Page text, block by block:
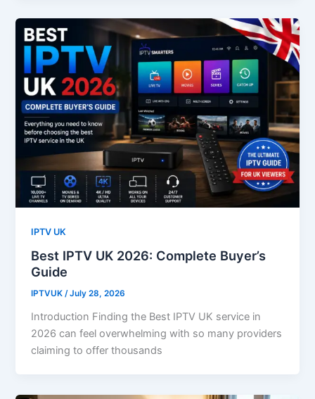
IPTV UK
Best IPTV UK 2026: Complete Buyer’s
Guide
IPTVUK/July 28, 2026
Introduction Finding the Best IPTV UK service in
2026 can feel overwhelming with so many providers
claiming to offer thousands